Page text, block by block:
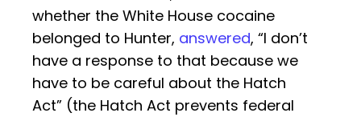
whether the White House cocaine
belonged to Hunter, answered, “I don’t
have a response to that because we
have to be careful about the Hatch
Act” (the Hatch Act prevents federal